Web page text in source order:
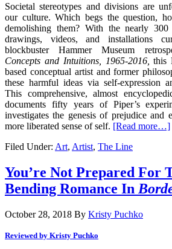
Societal stereotypes and divisions are
our culture. Which begs the question,
demolishing them? With the nearly 300
drawings, videos, and installations
blockbuster Hammer Museum
Concepts and Intuitions, 1965-2016,this
based conceptual artist and former
these harmful ideas via self-expression
This comprehensive, almost
documents fifty years of Piper’s
investigates the genesis of prejudice and
more liberated sense of self. [Read more…]
Filed Under: Art, Artist, The Line
You’re Not Prepared For
Bending Romance In
October 28, 2018 By Kristy Puchko
Reviewed by Kristy Puchko